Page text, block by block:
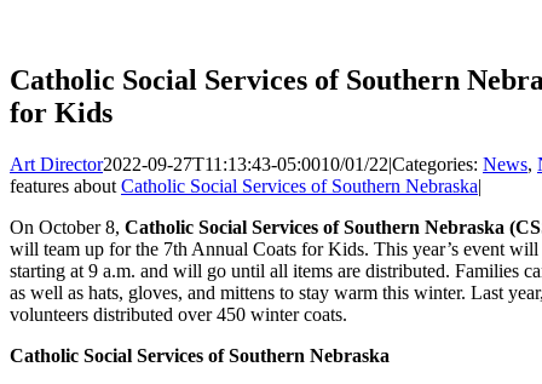
Catholic Social Services of Southern
for Kids
Art Director2022-09-27T11:13:43-05:0010/01/22|Categories: News,
features about Catholic Social Services of Southern Nebraska|
On October 8, Catholic Social Services of Southern Nebraska
will team up for the 7th Annual Coats for Kids. This year’s event
starting at 9 a.m. and will go until all items are distributed. Families
as well as hats, gloves, and mittens to stay warm this winter. Last
volunteers distributed over 450 winter coats.
Catholic Social Services of Southern Nebraska